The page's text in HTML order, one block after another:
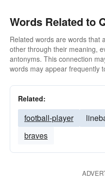
Words Related to
Related words are words that
other through their meaning,
antonyms. This connection
words may appear frequently
Related:
football-player
braves